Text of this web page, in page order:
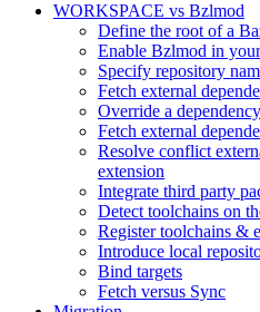
WORKSPACE vs Bzlmod
Define the root of a
Enable Bzlmod in
Specify repository
Fetch external
Override a
Fetch external
Resolve conflict
extension
Integrate third party
Detect toolchains on
Register toolchains &
Introduce local
Bind targets
Fetch versus Sync